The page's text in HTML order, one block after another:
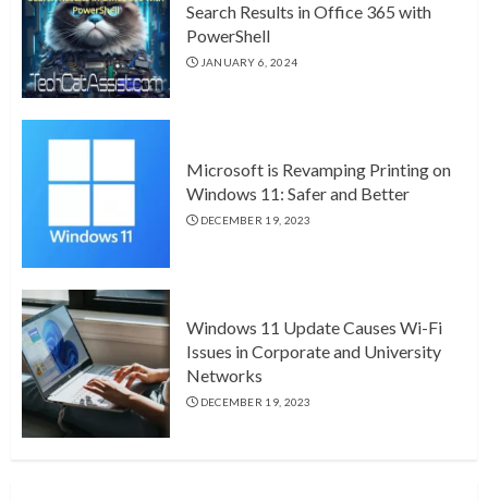
Search Results in Office 365 with
PowerShell
JANUARY 6, 2024
Microsoft is Revamping Printing on
Windows 11: Safer and Better
DECEMBER 19, 2023
Windows 11 Update Causes Wi-Fi
Issues in Corporate and University
Networks
DECEMBER 19, 2023